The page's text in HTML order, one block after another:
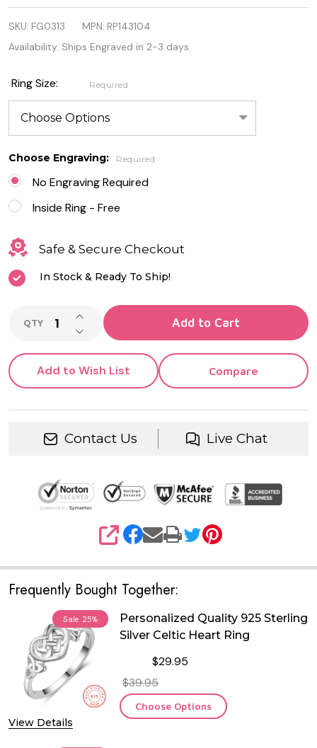
.925
Sterling
Quality
Celtic Ring
SKU: FG0313 MPN: RP143104
Availability: Ships Engraved in 2-3 days
Ring Size: Required
Choose Engraving: Required
No Engraving Required
Inside Ring - Free
Safe & Secure Checkout
In Stock & Ready To Ship!
QTY DECREASE QUANTITY OF UNDEFINED
INCREASE QUANTITY OF UNDEFINED
Add to Cart
Add to Wish List Compare
Contact Us Live Chat
SHARE
Frequently Bought Together:
Sale 25%
View Details
Personalized Quality 925 Sterling
Silver Celtic Heart Ring
$29.95
$39.95
Choose Options